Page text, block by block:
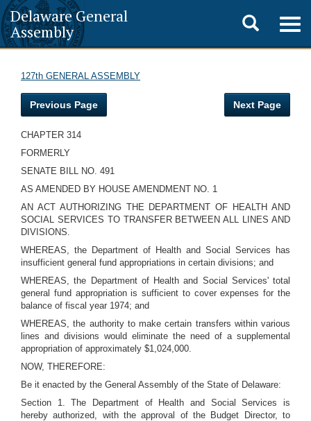
Delaware General
Assembly
Toggle
search
127th GENERAL ASSEMBLY
Previous Page Next Page
CHAPTER 314
FORMERLY
SENATE BILL NO. 491
AS AMENDED BY HOUSE AMENDMENT NO. 1
AN ACT AUTHORIZING THE DEPARTMENT OF HEALTH AND
SOCIAL SERVICES TO TRANSFER BETWEEN ALL LINES AND
DIVISIONS.
WHEREAS, the Department of Health and Social Services has
insufficient general fund appropriations in certain divisions; and
WHEREAS, the Department of Health and Social Services' total
general fund appropriation is sufficient to cover expenses for the
balance of fiscal year 1974; and
WHEREAS, the authority to make certain transfers within various
lines and divisions would eliminate the need of a supplemental
appropriation of approximately $1,024,000.
NOW, THEREFORE:
Be it enacted by the General Assembly of the State of Delaware:
Section 1. The Department of Health and Social Services is
hereby authorized, with the approval of the Budget Director, to